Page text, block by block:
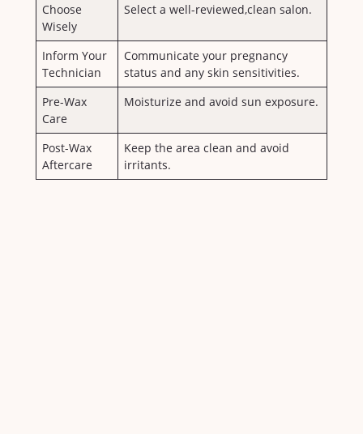
Choose
Wisely
Select a well-reviewed,clean salon.
Inform⁤ Your
Technician
Communicate your pregnancy
⁢status and any skin ​sensitivities.
Pre-Wax⁣
Care
Moisturize‍ and avoid​ sun exposure.
Post-Wax
Aftercare
Keep ​the area ​clean and ⁢avoid
irritants.